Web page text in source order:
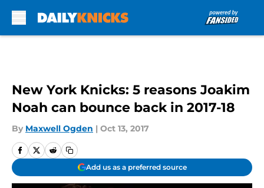
New York Knicks: 5 reasons Joakim
Noah can bounce back in 2017-18
By Maxwell Ogden | Oct 13, 2017
Add us as a preferred source